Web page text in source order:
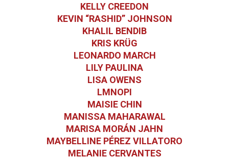
KELLY CREEDON
KEVIN “RASHID” JOHNSON
KHALIL BENDIB
KRIS KRÜG
LEONARDO MARCH
LILY PAULINA
LISA OWENS
LMNOPI
MAISIE CHIN
MANISSA MAHARAWAL
MARISA MORÁN JAHN
MAYBELLINE PÉREZ VILLATORO
MELANIE CERVANTES